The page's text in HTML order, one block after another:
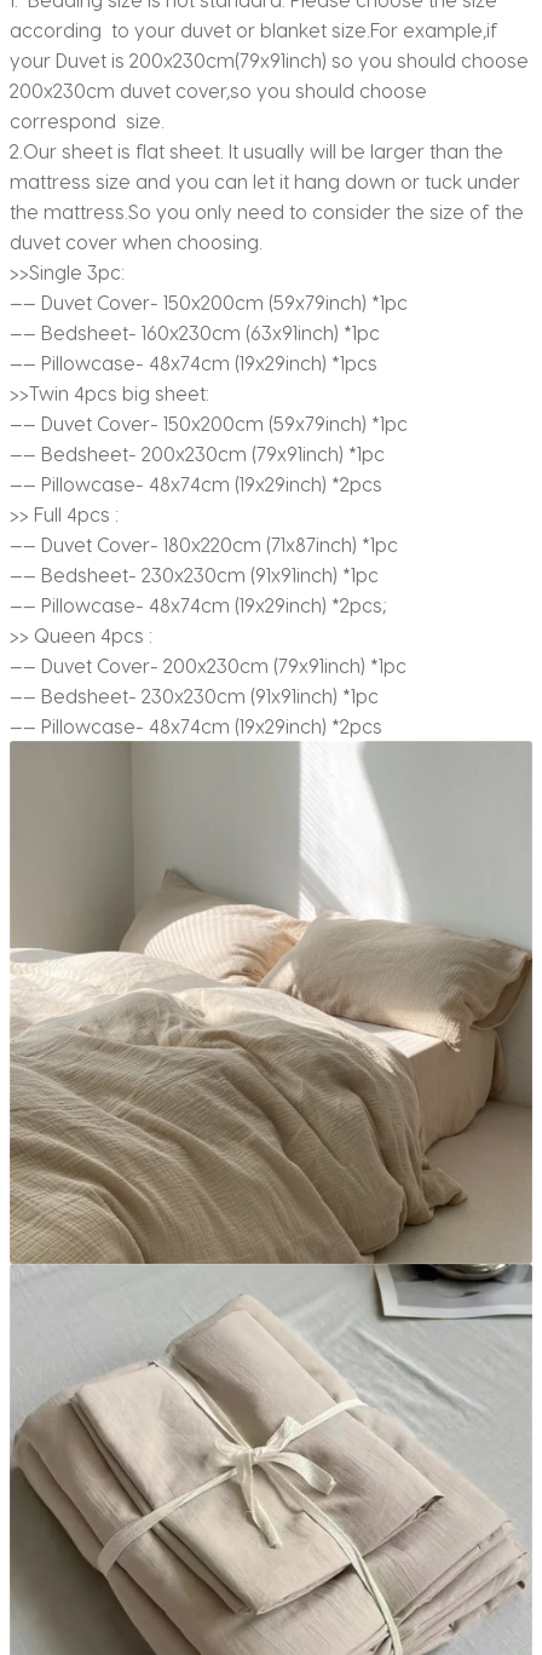
according to your duvet or blanket size.For example,if
your Duvet is 200x230cm(79x91inch) so you should choose
200x230cm duvet cover,so you should choose
correspond size.
2.Our sheet is flat sheet. It usually will be larger than the
mattress size and you can let it hang down or tuck under
the mattress.So you only need to consider the size of the
duvet cover when choosing.
>>Single 3pc:
—— Duvet Cover- 150x200cm (59x79inch) *1pc
—— Bedsheet- 160x230cm (63x91inch) *1pc
—— Pillowcase- 48x74cm (19x29inch) *1pcs
>>Twin 4pcs big sheet:
—— Duvet Cover- 150x200cm (59x79inch) *1pc
—— Bedsheet- 200x230cm (79x91inch) *1pc
—— Pillowcase- 48x74cm (19x29inch) *2pcs
>> Full 4pcs :
—— Duvet Cover- 180x220cm (71x87inch) *1pc
—— Bedsheet- 230x230cm (91x91inch) *1pc
—— Pillowcase- 48x74cm (19x29inch) *2pcs;
>> Queen 4pcs :
—— Duvet Cover- 200x230cm (79x91inch) *1pc
—— Bedsheet- 230x230cm (91x91inch) *1pc
—— Pillowcase- 48x74cm (19x29inch) *2pcs